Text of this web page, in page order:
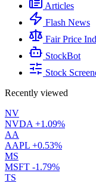
Articles
Flash News
Fair Price
StockBot
Stock
Recently viewed
NV
NVDA +1.09%
AA
AAPL +0.53%
MS
MSFT -1.79%
TS